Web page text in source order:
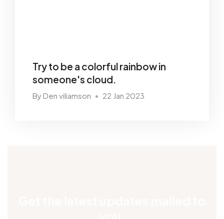
Try to be a colorful rainbow in
someone's cloud.
By Den viliamson • 22 Jan 2023